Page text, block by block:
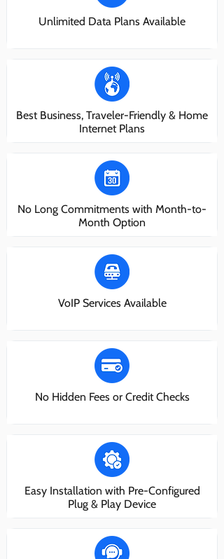
Unlimited Data Plans Available
Best Business, Traveler-Friendly & Home
Internet Plans
No Long Commitments with Month-to-
Month Option
VoIP Services Available
No Hidden Fees or Credit Checks
Easy Installation with Pre-Configured
Plug & Play Device